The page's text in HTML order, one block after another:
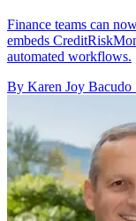
Finance teams can
embeds
automated workflows.
By Karen Joy Bacudo